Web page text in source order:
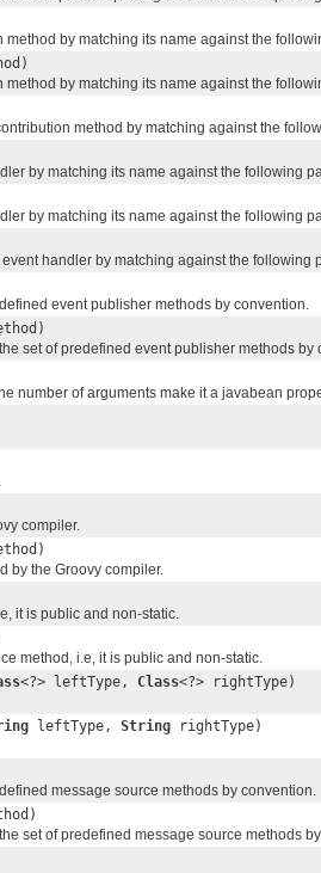
by matching its name against the
by matching its name against the
method by matching against the
by matching its name against the following
by matching its name against the following
handler by matching against the following
event publisher methods by convention.
set of predefined event publisher methods by
number of arguments make it a javabean
compiler.
by the Groovy compiler.
it is public and non-static.
method, i.e, it is public and non-static.
<?> leftType, Class<?> rightType)
leftType, String rightType)
message source methods by convention.
set of predefined message source methods